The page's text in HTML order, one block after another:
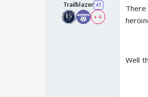
Trailblazer 41
+ 4
Well